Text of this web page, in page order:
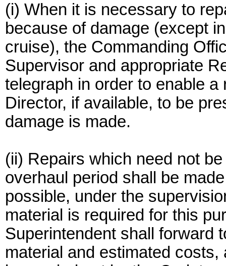
(i) When it is necessary to
because of damage (except
cruise), the Commanding
Supervisor and appropriate
telegraph in order to enable
Director, if available, to be
damage is made.
(ii) Repairs which need not
overhaul period shall be
possible, under the
material is required for this
Superintendent shall forward
material and estimated